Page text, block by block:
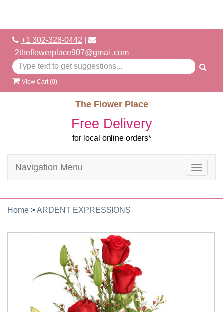
+1 302-328-0442
2theflowerplace907@gmail.com
View Cart (0)
The Flower Place
Free Delivery
for local online orders*
Toggle
Navigation Menu
Home >ARDENT EXPRESSIONS